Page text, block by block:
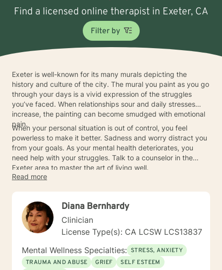
Find a licensed online therapist in Exeter, CA
Filter by
Exeter is well-known for its many murals depicting the
history and culture of the city. The mural you paint as you go
through your days is a vivid expression of the struggles
you’ve faced. When relationships sour and daily stresses
increase, the painting can become smudged with emotional
pain.
When your personal situation is out of control, you feel
powerless to make it better. Sadness and worry distract you
from your goals. As your mental health deteriorates, you
need help with your struggles. Talk to a counselor in the
Exeter area to master the art of living well.
Read more
Diana Bernhardy
Clinician
License Type(s): CA LCSW LCS13837
Mental Wellness Specialties: STRESS, ANXIETY
TRAUMA AND ABUSE
GRIEF
SELF ESTEEM